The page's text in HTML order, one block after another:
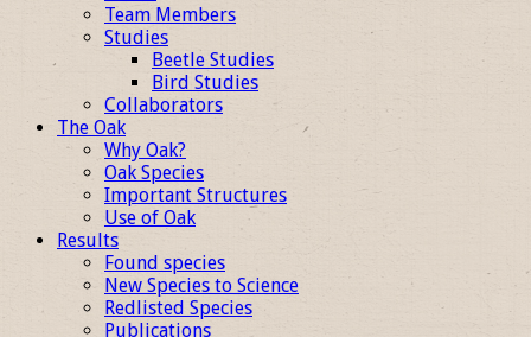
Team Members
Studies
Beetle Studies
Bird Studies
Collaborators
The Oak
Why Oak?
Oak Species
Important Structures
Use of Oak
Results
Found species
New Species to Science
Redlisted Species
Publications